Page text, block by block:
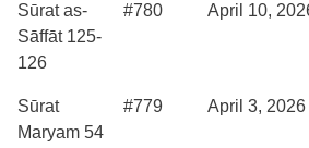
Sūrat as-
Sāffāt 125-
126
#780 April 10,
Sūrat
Maryam 54
#779 April 3, 2026